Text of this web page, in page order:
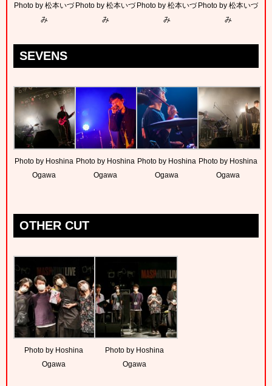
Photo by 松本いづ
み
Photo by 松本いづ
み
Photo by 松本いづ
み
Photo by 松本いづ
み
SEVENS
Photo by Hoshina
Ogawa
Photo by Hoshina
Ogawa
Photo by Hoshina
Ogawa
Photo by Hoshina
Ogawa
OTHER CUT
Photo by Hoshina
Ogawa
Photo by Hoshina
Ogawa